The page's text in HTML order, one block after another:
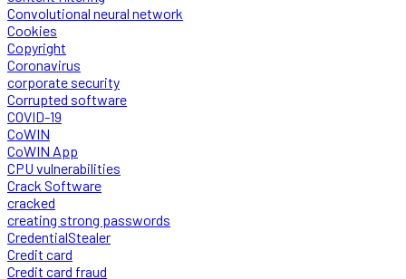
Convolutional neural network
Cookies
Copyright
Coronavirus
corporate security
Corrupted software
COVID-19
CoWIN
CoWIN App
CPU vulnerabilities
Crack Software
cracked
creating strong passwords
CredentialStealer
Credit card
Credit card fraud